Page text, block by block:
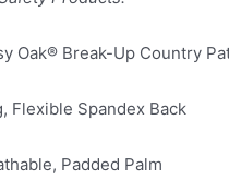
Oak® Break-Up Country
Flexible Spandex Back
Padded Palm